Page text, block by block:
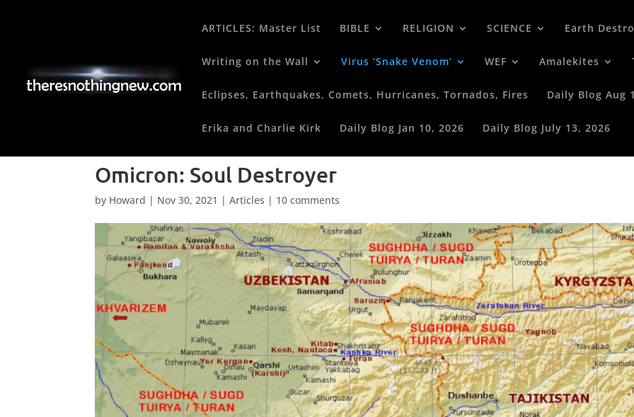
ARTICLES: Master List BIBLE RELIGION SCIENCE Earth
Writing on the Wall Virus ‘Snake Venom’ WEF Amalekites
Eclipses, Earthquakes, Comets, Hurricanes, Tornados, Fires Daily Blog Aug
Erika and Charlie Kirk Daily Blog Jan 10, 2026 Daily Blog July 13, 2026
Omicron: Soul Destroyer
by Howard | Nov 30, 2021 |Articles | 10 comments